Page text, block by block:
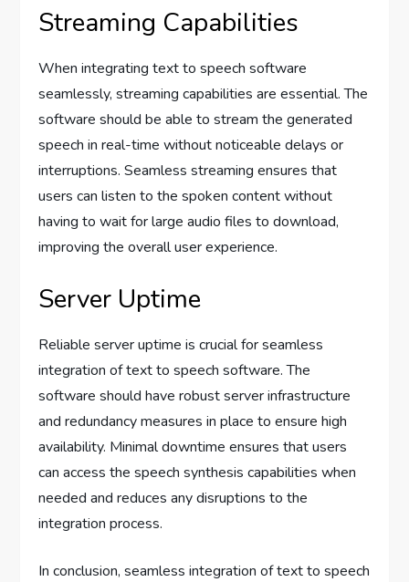
Streaming Capabilities
When integrating text to speech software
seamlessly, streaming capabilities are essential. The
software should be able to stream the generated
speech in real-time without noticeable delays or
interruptions. Seamless streaming ensures that
users can listen to the spoken content without
having to wait for large audio files to download,
improving the overall user experience.
Server Uptime
Reliable server uptime is crucial for seamless
integration of text to speech software. The
software should have robust server infrastructure
and redundancy measures in place to ensure high
availability. Minimal downtime ensures that users
can access the speech synthesis capabilities when
needed and reduces any disruptions to the
integration process.
In conclusion, seamless integration of text to speech